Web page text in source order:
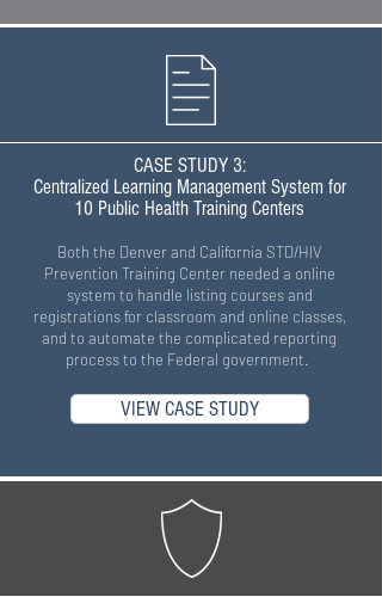
CASE STUDY 3:
Centralized Learning Management System for
10 Public Health Training Centers
Both the Denver and California STD/HIV
Prevention Training Center needed a online
system to handle listing courses and
registrations for classroom and online classes,
and to automate the complicated reporting
process to the Federal government.
VIEW CASE STUDY